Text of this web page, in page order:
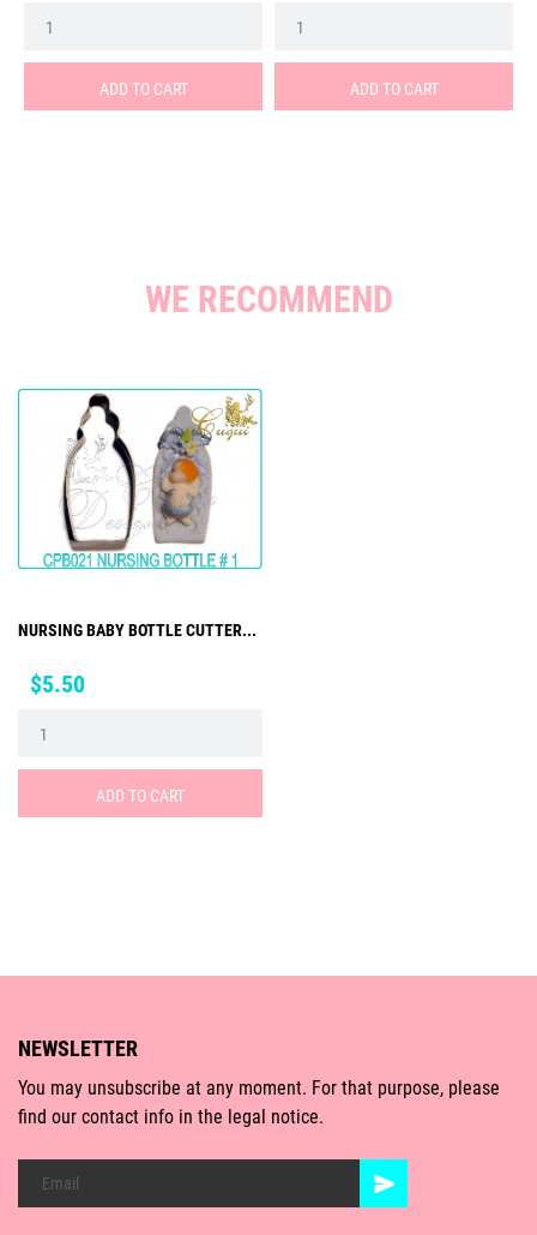
ADD TO CART ADD TO CART
WE RECOMMEND
NURSING BABY BOTTLE CUTTER...
Price
$5.50
ADD TO CART
NEWSLETTER
You may unsubscribe at any moment. For that purpose, please
find our contact info in the legal notice.